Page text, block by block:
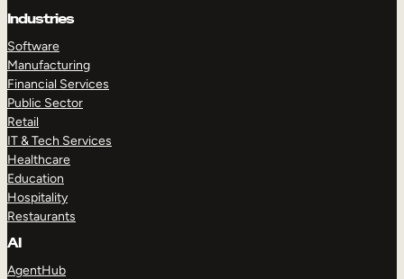
Industries
Software
Manufacturing
Financial Services
Public Sector
Retail
IT & Tech Services
Healthcare
Education
Hospitality
Restaurants
AI
AgentHub